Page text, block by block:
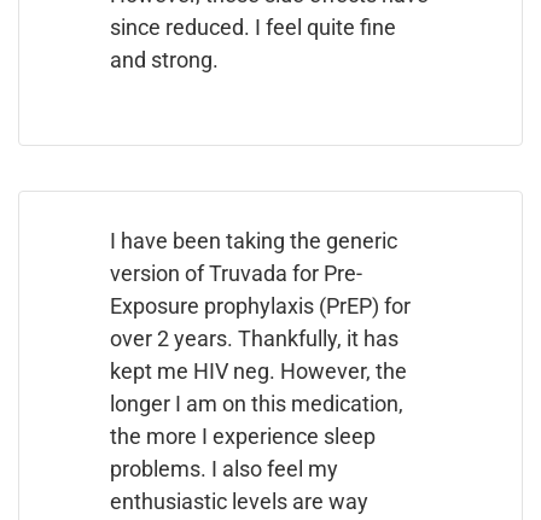
since reduced. I feel quite fine
and strong.
I have been taking the generic
version of Truvada for Pre-
Exposure prophylaxis (PrEP) for
over 2 years. Thankfully, it has
kept me HIV neg. However, the
longer I am on this medication,
the more I experience sleep
problems. I also feel my
enthusiastic levels are way